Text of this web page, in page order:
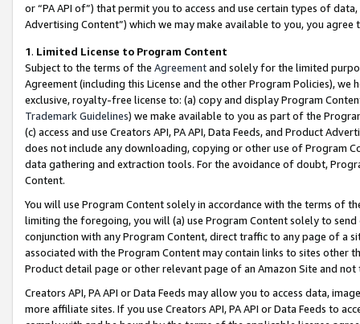
or “PA API of”) that permit you to access and use certain types of
Advertising Content”) which we may make available to you, you agree
1. Limited License to Program Content
Subject to the terms of the Agreementand solely for the limited
Agreement (including this License and the other Program Policies),
exclusive, royalty-free license to: (a) copy and display Program
Trademark Guidelines) we make available to you as part of the
(c) access and use Creators API, PA API, Data Feeds, and Product
does not include any downloading, copying or other use of Program
data gathering and extraction tools. For the avoidance of doubt,
Content.
You will use Program Content solely in accordance with the terms of
limiting the foregoing, you will (a) use Program Content solely to
conjunction with any Program Content, direct traffic to any page of a
associated with the Program Content may contain links to sites other
Product detail page or other relevant page of an Amazon Site and not
Creators API, PA API or Data Feeds may allow you to access data,
more affiliate sites. If you use Creators API, PA API or Data Feeds to